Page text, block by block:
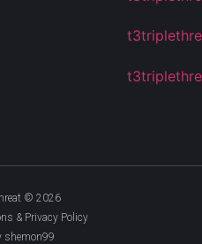
© 2026
& Privacy Policy
shemon99